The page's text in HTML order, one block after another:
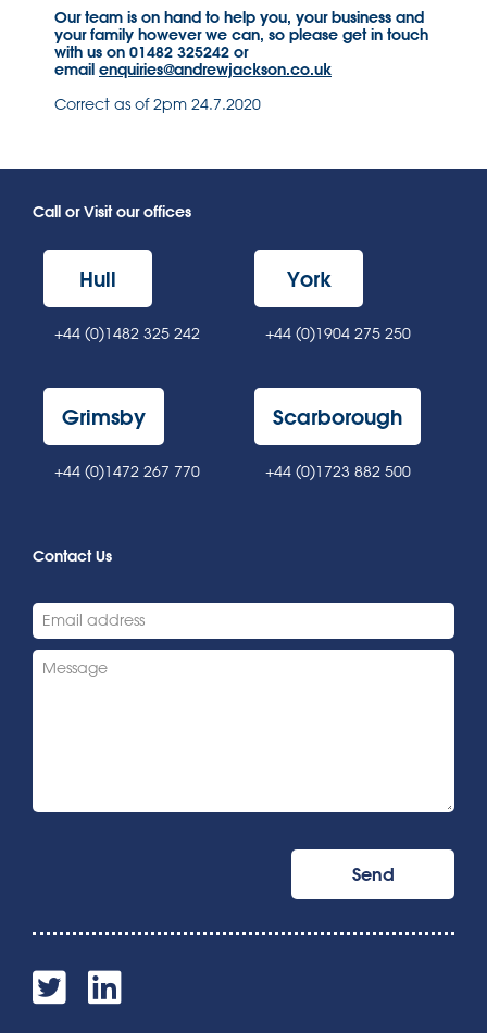
Our team is on hand to help you, your business and
your family however we can, so please get in touch
with us on 01482 325242 or
email enquiries@andrewjackson.co.uk
Correct as of 2pm 24.7.2020
Call or Visit our offices
Hull
+44 (0)1482 325 242
York
+44 (0)1904 275 250
Grimsby
+44 (0)1472 267 770
Scarborough
+44 (0)1723 882 500
Contact Us